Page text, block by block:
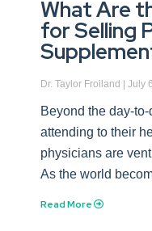
What Are
for Selling
Dr. Taylor Froiland July
Beyond the day-
attending to their
physicians are
As the world
Read More